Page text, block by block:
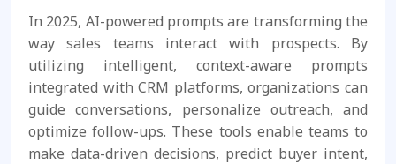
In 2025, AI-powered prompts are transforming the
way sales teams interact with prospects. By
utilizing intelligent, context-aware prompts
integrated with CRM platforms, organizations can
guide conversations, personalize outreach, and
optimize follow-ups. These tools enable teams to
make data-driven decisions, predict buyer intent,